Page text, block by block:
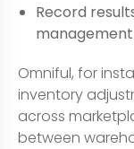
Record
Omniful, for
inventory
across
between